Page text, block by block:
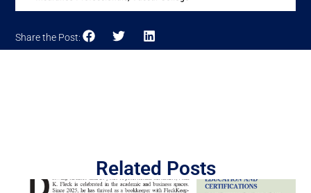
Share the Post:
Related Posts